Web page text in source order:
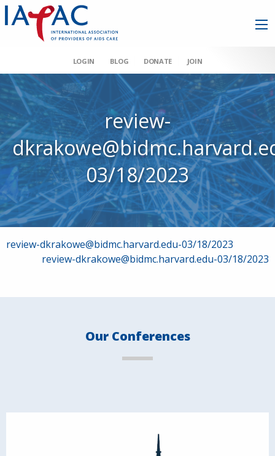
LOGIN BLOG DONATE JOIN
review-
03/18/2023
Post
navigation
review-dkrakowe@bidmc.harvard.edu-03/18/2023
review-dkrakowe@bidmc.harvard.edu-03/18/2023
Our Conferences